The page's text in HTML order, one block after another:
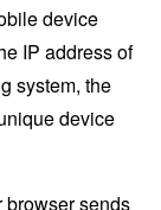
device
IP address of
system, the
device
browser sends